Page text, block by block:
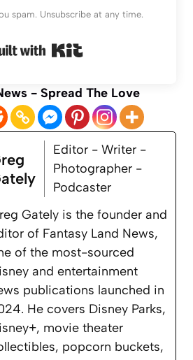
spam. Unsubscribe at any time.
- Spread The Love
Editor - Writer -
Photographer -
Podcaster
Gately is the founder and
of Fantasy Land News,
of the most-sourced
and entertainment
publications launched in
He covers Disney Parks,
movie theater
popcorn buckets,